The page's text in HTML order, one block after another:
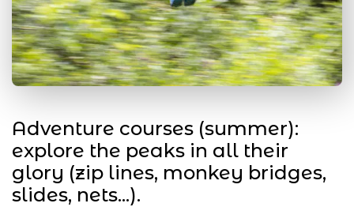
Adventure courses (summer):
explore the peaks in all their
glory (zip lines, monkey bridges,
slides, nets...).